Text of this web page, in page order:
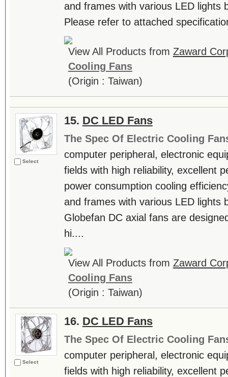
and frames with various LED lights
Please refer to attached
View All Products from Zaward
Cooling Fans
(Origin : Taiwan)
Select
15. DC LED Fans
The Spec Of Electric Cooling
computer peripheral, electronic
fields with high reliability, excellent
power consumption cooling
and frames with various LED lights
Globefan DC axial fans are
hi....
View All Products from Zaward
Cooling Fans
(Origin : Taiwan)
Select
16. DC LED Fans
The Spec Of Electric Cooling
computer peripheral, electronic
fields with high reliability, excellent